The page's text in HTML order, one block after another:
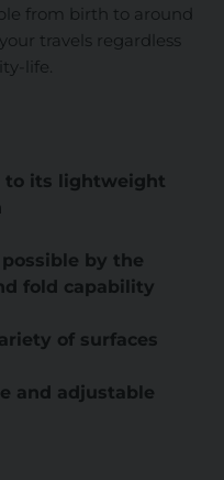
from birth to around
travels regardless
life.
to its lightweight
by the
fold capability
of surfaces
and adjustable